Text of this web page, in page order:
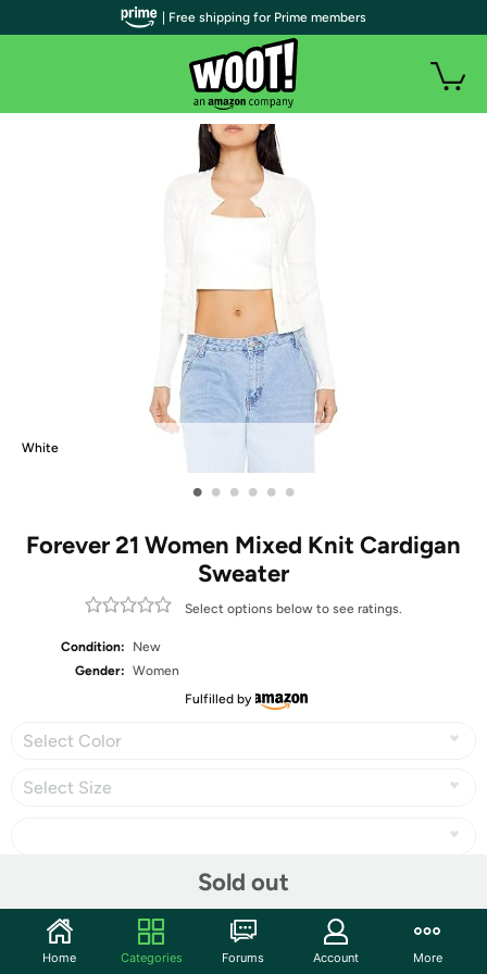
White
• • • • • •
Forever 21 Women Mixed Knit Cardigan
Sweater
Select options below to see ratings.
Condition:
New
Gender: Women
Fulfilled by
Select Color
Select Size
Sold out
| Free shipping for Prime members
Home Categories Forums Account More